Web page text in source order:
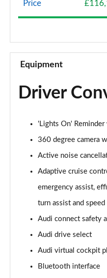
50 TDI Quattro Sport 4dr
Page 10 of 108
L 50 TDI Quattro Sport
Page 11 of 108
Page 12 of 108
L 55 TFSI Quattro Sport
50 TDI Quattro Sport 4dr
55 TFSI Quattro Sport
60 TFSI e Quattro Sport
Page 16 of 108
Price
Equipment
Driver
'Lights On' Reminder
360 degree camera
Active noise
Adaptive cruise
emergency assist,
turn assist and
Audi connect safety
Audi drive select
Audi virtual cockpit
Bluetooth interface